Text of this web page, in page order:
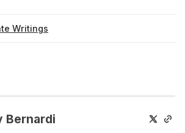
Writings
Bernardi